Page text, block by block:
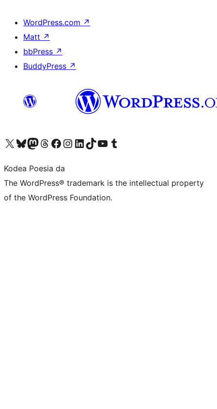
WordPress.com ↗
Matt ↗
bbPress ↗
BuddyPress ↗
Visit our X (formerly Twitter) account
Visit our Bluesky account
Visit our Mastodon account
Visit our Threads account
Bisitatu gure Facebook orrialdea
Visit our Instagram account
Visit our LinkedIn account
Visit our TikTok account
Visit our YouTube channel
Visit our Tumblr account
Kodea Poesia da
The WordPress® trademark is the intellectual property
of the WordPress Foundation.